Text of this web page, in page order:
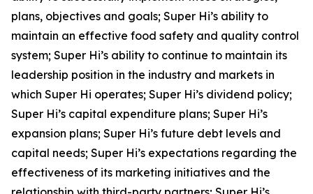
plans, objectives and goals; Super Hi’s ability to
maintain an effective food safety and quality control
system; Super Hi’s ability to continue to maintain its
leadership position in the industry and markets in
which Super Hi operates; Super Hi’s dividend policy;
Super Hi’s capital expenditure plans; Super Hi’s
expansion plans; Super Hi’s future debt levels and
capital needs; Super Hi’s expectations regarding the
effectiveness of its marketing initiatives and the